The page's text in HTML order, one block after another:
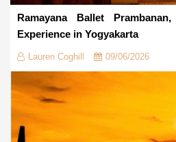
Ramayana Ballet
Experience in Yogyakarta
Lauren Coghill 09/06/2026